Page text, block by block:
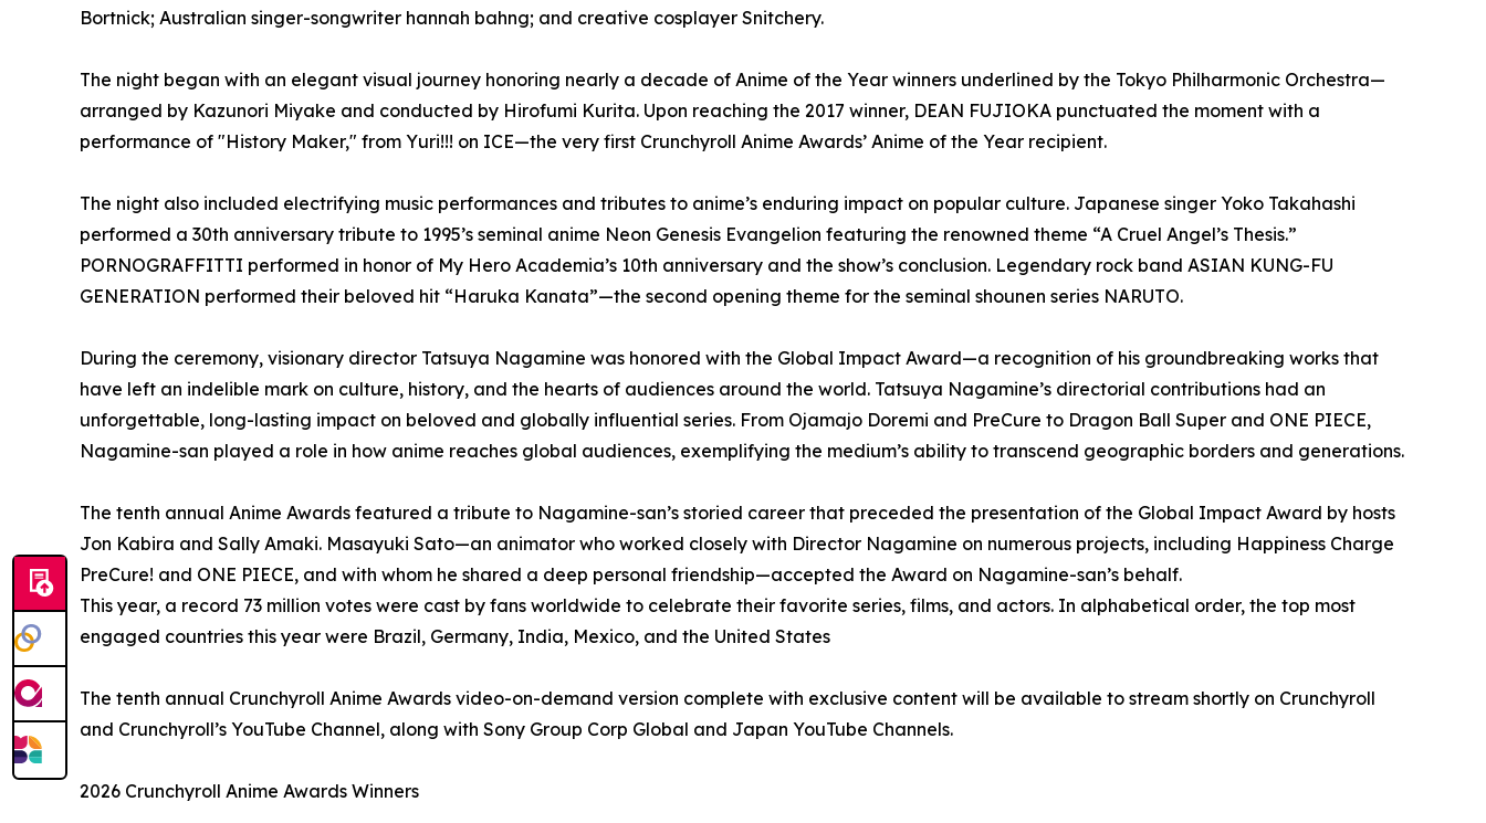
Bortnick; Australian singer-songwriter hannah bahng; and creative cosplayer Snitchery.
The night began with an elegant visual journey honoring nearly a decade of Anime of the Year winners underlined by the Tokyo Philharmonic Orchestra—
arranged by Kazunori Miyake and conducted by Hirofumi Kurita. Upon reaching the 2017 winner, DEAN FUJIOKA punctuated the moment with a
performance of "History Maker," from Yuri!!! on ICE—the very first Crunchyroll Anime Awards’ Anime of the Year recipient.
The night also included electrifying music performances and tributes to anime’s enduring impact on popular culture. Japanese singer Yoko Takahashi
performed a 30th anniversary tribute to 1995’s seminal anime Neon Genesis Evangelion featuring the renowned theme “A Cruel Angel’s Thesis.”
PORNOGRAFFITTI performed in honor of My Hero Academia’s 10th anniversary and the show’s conclusion. Legendary rock band ASIAN KUNG-FU
GENERATION performed their beloved hit “Haruka Kanata”—the second opening theme for the seminal shounen series NARUTO.
During the ceremony, visionary director Tatsuya Nagamine was honored with the Global Impact Award—a recognition of his groundbreaking works that
have left an indelible mark on culture, history, and the hearts of audiences around the world. Tatsuya Nagamine’s directorial contributions had an
unforgettable, long-lasting impact on beloved and globally influential series. From Ojamajo Doremi and PreCure to Dragon Ball Super and ONE PIECE,
Nagamine-san played a role in how anime reaches global audiences, exemplifying the medium’s ability to transcend geographic borders and generations.
The tenth annual Anime Awards featured a tribute to Nagamine-san’s storied career that preceded the presentation of the Global Impact Award by hosts
Jon Kabira and Sally Amaki. Masayuki Sato—an animator who worked closely with Director Nagamine on numerous projects, including Happiness Charge
PreCure! and ONE PIECE, and with whom he shared a deep personal friendship—accepted the Award on Nagamine-san’s behalf.
This year, a record 73 million votes were cast by fans worldwide to celebrate their favorite series, films, and actors. In alphabetical order, the top most
engaged countries this year were Brazil, Germany, India, Mexico, and the United States
The tenth annual Crunchyroll Anime Awards video-on-demand version complete with exclusive content will be available to stream shortly on Crunchyroll
and Crunchyroll’s YouTube Channel, along with Sony Group Corp Global and Japan YouTube Channels.
2026 Crunchyroll Anime Awards Winners